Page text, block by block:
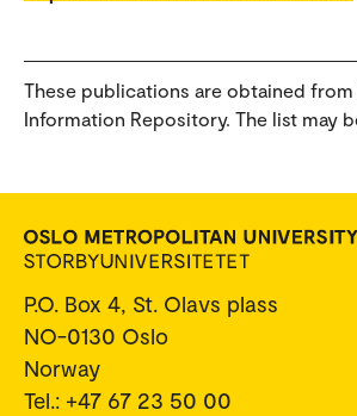
These publications are obtained from
Information Repository. The list may
P.O. Box 4, St. Olavs plass
NO-0130 Oslo
Norway
Tel.: +47 67 23 50 00